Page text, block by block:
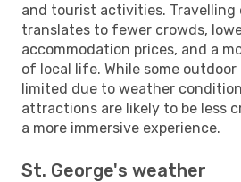
and tourist activities.
translates to fewer crowds,
accommodation prices, and a
of local life. While some
limited due to weather
attractions are likely to be less
a more immersive experience.
St. George's weather